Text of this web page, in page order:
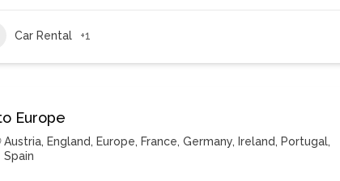
Car Rental +1
Europe
Austria, England, Europe, France,Germany, Ireland, Portugal,
Spain